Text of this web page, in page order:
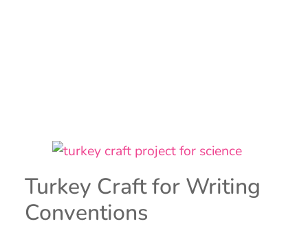
Turkey Craft for Writing
Conventions